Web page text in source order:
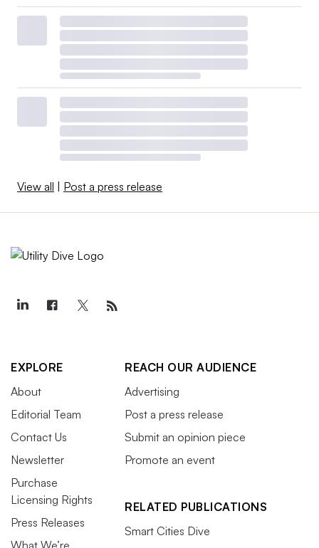
View all | Post a press release
EXPLORE
About
Editorial Team
Contact Us
Newsletter
Purchase
Licensing Rights
Press Releases
What We’re
REACH OUR AUDIENCE
Advertising
Post a press release
Submit an opinion piece
Promote an event
RELATED PUBLICATIONS
Smart Cities Dive